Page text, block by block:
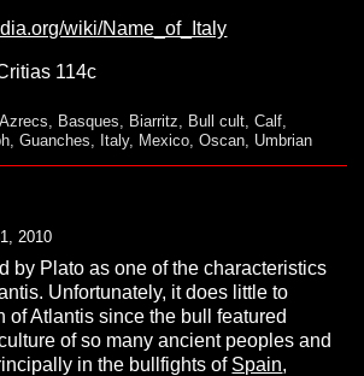
wiki/Name_of_Italy
114c
Azrecs Basques Biarritz Bull cult ,Calf
,Guanches Italy, Mexico ,Oscan Umbrian
2010
by Plato as one of the characteristics
Unfortunately, it does little to
of Atlantis since the bull featured
of so many ancient peoples and
in the bullfights of Spain,